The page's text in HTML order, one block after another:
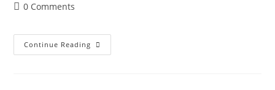
0 Comments
Continue Reading